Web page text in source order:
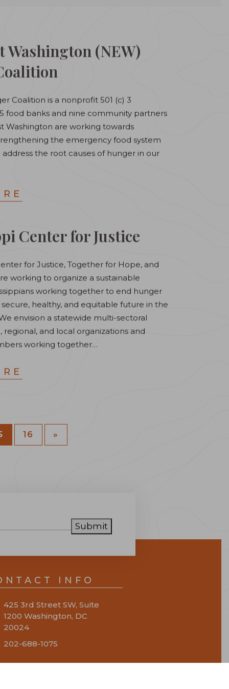
Washington (NEW)
Coalition is a nonprofit 501 (c) 3
food banks and nine community partners
Washington are working towards
the emergency food system
the root causes of hunger in our
Center for Justice
for Justice, Together for Hope, and
working to organize a sustainable
working together to end hunger
healthy, and equitable future in the
envision a statewide multi-sectoral
regional, and local organizations and
working together…
16 »
Submit
INFO
425 3rd Street SW, Suite
1200 Washington, DC
20024
202-688-1075